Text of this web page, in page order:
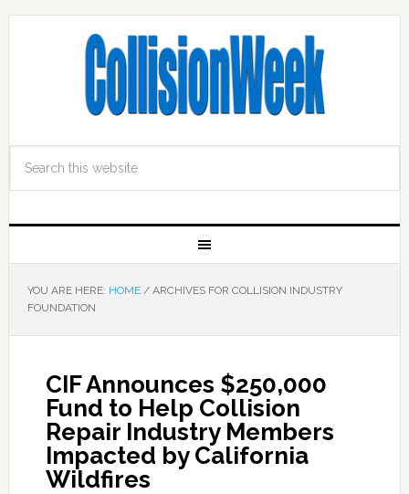
YOU ARE HERE: HOME /ARCHIVES FOR COLLISION INDUSTRY
FOUNDATION
CIF Announces $250,000
Fund to Help Collision
Repair Industry Members
Impacted by California
Wildfires